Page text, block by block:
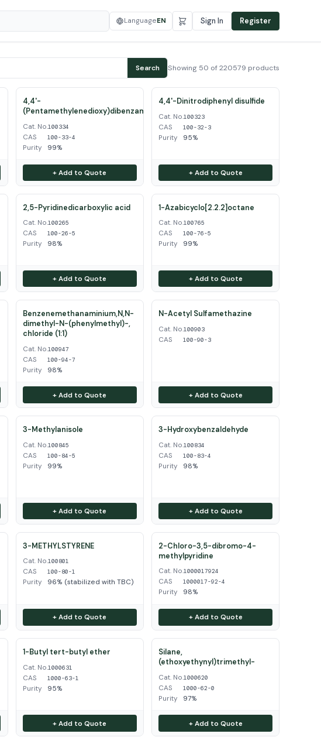
LanguageEN Sign In Register
Search Showing 50 of 220579 products
4,4'-
(Pentamethylenedioxy)dibenzamidine
Cat. No.100334
CAS 100-33-4
Purity 99%
+ Add to Quote
4,4'-Dinitrodiphenyl disulfide
Cat. No.100323
CAS 100-32-3
Purity 95%
+ Add to Quote
2,5-Pyridinedicarboxylic acid
Cat. No.100265
CAS 100-26-5
Purity 98%
+ Add to Quote
1-Azabicyclo[2.2.2]octane
Cat. No.100765
CAS 100-76-5
Purity 99%
+ Add to Quote
Benzenemethanaminium,N,N-
dimethyl-N-(phenylmethyl)-,
chloride (1:1)
Cat. No.100947
CAS 100-94-7
Purity 98%
+ Add to Quote
N-Acetyl Sulfamethazine
Cat. No.100903
CAS 100-90-3
+ Add to Quote
3-Methylanisole
Cat. No.100845
CAS 100-84-5
Purity 99%
+ Add to Quote
3-Hydroxybenzaldehyde
Cat. No.100834
CAS 100-83-4
Purity 98%
+ Add to Quote
3-METHYLSTYRENE
Cat. No.100801
CAS 100-80-1
Purity 96% (stabilized with TBC)
+ Add to Quote
2-Chloro-3,5-dibromo-4-
methylpyridine
Cat. No.1000017924
CAS 1000017-92-4
Purity 98%
+ Add to Quote
1-Butyl tert-butyl ether
Cat. No.1000631
CAS 1000-63-1
Purity 95%
+ Add to Quote
Silane,
(ethoxyethynyl)trimethyl-
Cat. No.1000620
CAS 1000-62-0
Purity 97%
+ Add to Quote